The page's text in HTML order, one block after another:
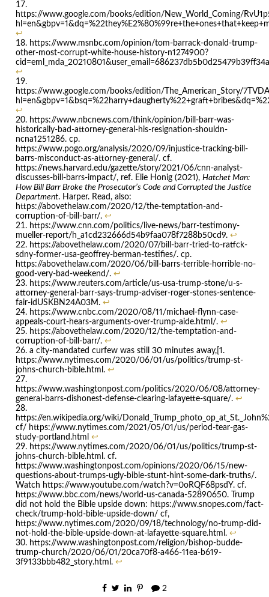
https://www.google.com/books/edition/New_World_Coming/
↩
https://www.msnbc.com/opinion/tom-barrack-donald-trump-
other-most-corrupt-white-house-history-n1274900?
↩
https://www.google.com/books/edition/The_American_Story/
↩
https://www.nbcnews.com/think/opinion/bill-barr-was-
historically-bad-attorney-general-his-resignation-shouldn-
ncna1251286. cp.
https://www.pogo.org/analysis/2020/09/injustice-tracking-bill-
barrs-misconduct-as-attorney-general/. cf.
https://news.harvard.edu/gazette/story/2021/06/cnn-analyst-
discusses-bill-barrs-impact/, ref. Elie Honig (2021),Hatchet Man:
How Bill Barr Broke the Prosecutor’s Code and Corrupted the Justice
Department. Harper. Read, also:
https://abovethelaw.com/2020/12/the-temptation-and-
corruption-of-bill-barr/.↩
https://www.cnn.com/politics/live-news/barr-testimony-
mueller-report/h_a1cd232666d54b9faa078f7288b50cd9.↩
https://abovethelaw.com/2020/07/bill-barr-tried-to-ratfck-
sdny-former-usa-geoffrey-berman-testifies/. cp.
https://abovethelaw.com/2020/06/bill-barrs-terrible-horrible-no-
good-very-bad-weekend/.↩
https://www.reuters.com/article/us-usa-trump-stone/u-s-
attorney-general-barr-says-trump-adviser-roger-stones-sentence-
fair-idUSKBN24A03M.↩
https://www.cnbc.com/2020/08/11/michael-flynn-case-
appeals-court-hears-arguments-over-trump-aide.html/.↩
https://abovethelaw.com/2020/12/the-temptation-and-
corruption-of-bill-barr/.↩
a city-mandated curfew was still 30 minutes away,[1.
https://www.nytimes.com/2020/06/01/us/politics/trump-st-
johns-church-bible.html.↩
https://www.washingtonpost.com/politics/2020/06/08/attorney-
general-barrs-dishonest-defense-clearing-lafayette-square/.↩
https://en.wikipedia.org/wiki/
cf/ https://www.nytimes.com/2021/05/01/us/period-tear-gas-
study-portland.html↩
https://www.nytimes.com/2020/06/01/us/politics/trump-st-
johns-church-bible.html. cf.
https://www.washingtonpost.com/opinions/2020/06/15/new-
questions-about-trumps-ugly-bible-stunt-hint-some-dark-truths/.
Watch https://www.youtube.com/watch?v=0oRQF68psdY. cf.
https://www.bbc.com/news/world-us-canada-52890650. Trump
did not hold the Bible upside down: https://www.snopes.com/fact-
check/trump-hold-bible-upside-down/ cf,
https://www.nytimes.com/2020/09/18/technology/no-trump-did-
not-hold-the-bible-upside-down-at-lafayette-square.html.↩
https://www.washingtonpost.com/religion/bishop-budde-
trump-church/2020/06/01/20ca70f8-a466-11ea-b619-
3f9133bbb482_story.html.↩
2